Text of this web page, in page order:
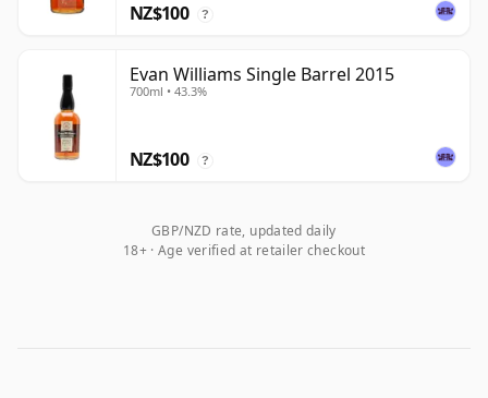
NZ$100 ?
Evan Williams Single Barrel 2015
700ml • 43.3%
NZ$100 ?
GBP/NZD rate, updated daily
18+ · Age verified at retailer checkout